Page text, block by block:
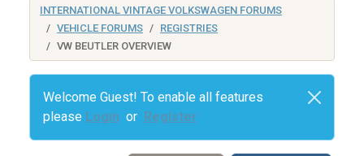
INTERNATIONAL VINTAGE VOLKSWAGEN FORUMS
VEHICLE FORUMS
REGISTRIES
VW BEUTLER OVERVIEW
Welcome Guest! To enable all features
please Login or Register